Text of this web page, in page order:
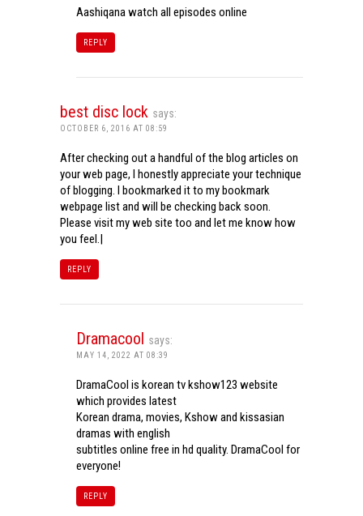
Aashiqana watch all episodes online
REPLY
best disc lock says:
OCTOBER 6, 2016 AT 08:59
After checking out a handful of the blog articles on
your web page, I honestly appreciate your technique
of blogging. I bookmarked it to my bookmark
webpage list and will be checking back soon.
Please visit my web site too and let me know how
you feel.|
REPLY
Dramacool says:
MAY 14, 2022 AT 08:39
DramaCool is korean tv kshow123 website
which provides latest
Korean drama, movies, Kshow and kissasian
dramas with english
subtitles online free in hd quality. DramaCool for
everyone!
REPLY